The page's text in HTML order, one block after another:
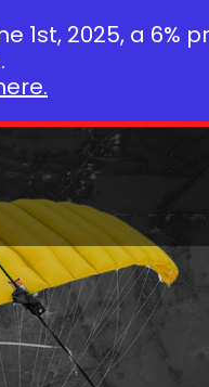
1st, 2025, a 6%